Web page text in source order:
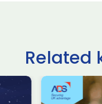
Related